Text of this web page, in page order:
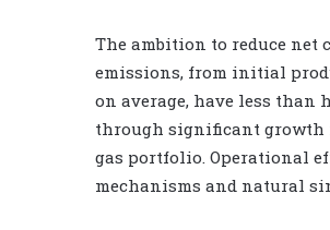
The ambition to reduce net
emissions, from initial
on average, have less
through significant growth
gas portfolio. Operational
mechanisms and natural